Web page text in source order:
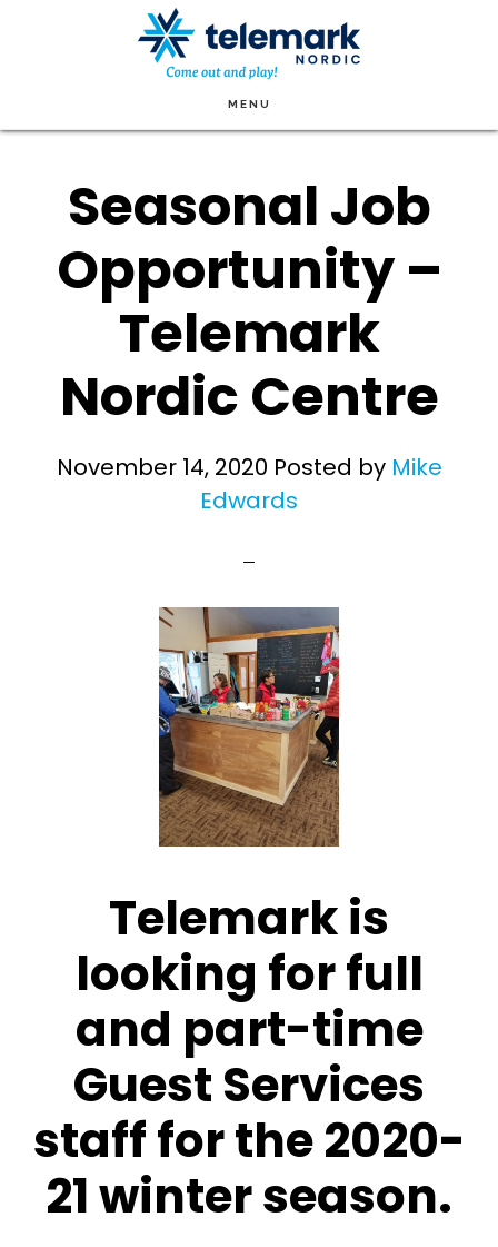
MENU
Seasonal Job
Opportunity –
Telemark
Nordic Centre
November 14, 2020 Posted by Mike
Edwards
Telemark is
looking for full
and part-time
Guest Services
staff for the 2020-
21 winter season.